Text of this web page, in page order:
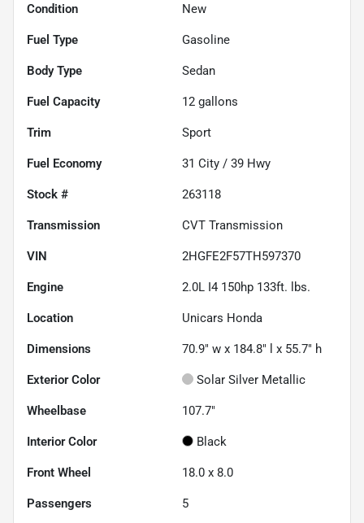
Condition New
Fuel Type Gasoline
Body Type Sedan
Fuel Capacity 12 gallons
Trim Sport
Fuel Economy 31 City / 39 Hwy
Stock # 263118
Transmission CVT Transmission
VIN 2HGFE2F57TH597370
Engine 2.0L I4 150hp 133ft. lbs.
Location Unicars Honda
Dimensions 70.9" w x 184.8" l x 55.7" h
Exterior Color Solar Silver Metallic
Wheelbase 107.7"
Interior Color Black
Front Wheel 18.0 x 8.0
Passengers 5